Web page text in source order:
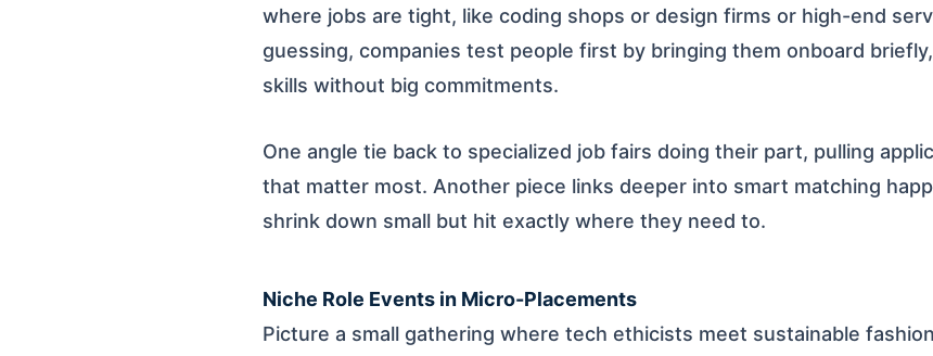
where jobs are tight, like coding shops or design firms or high-end
guessing, companies test people first by bringing them onboard
skills without big commitments.
One angle tie back to specialized job fairs doing their part, pulling
that matter most. Another piece links deeper into smart matching
shrink down small but hit exactly where they need to.
Niche Role Events in Micro-Placements
Picture a small gathering where tech ethicists meet sustainable